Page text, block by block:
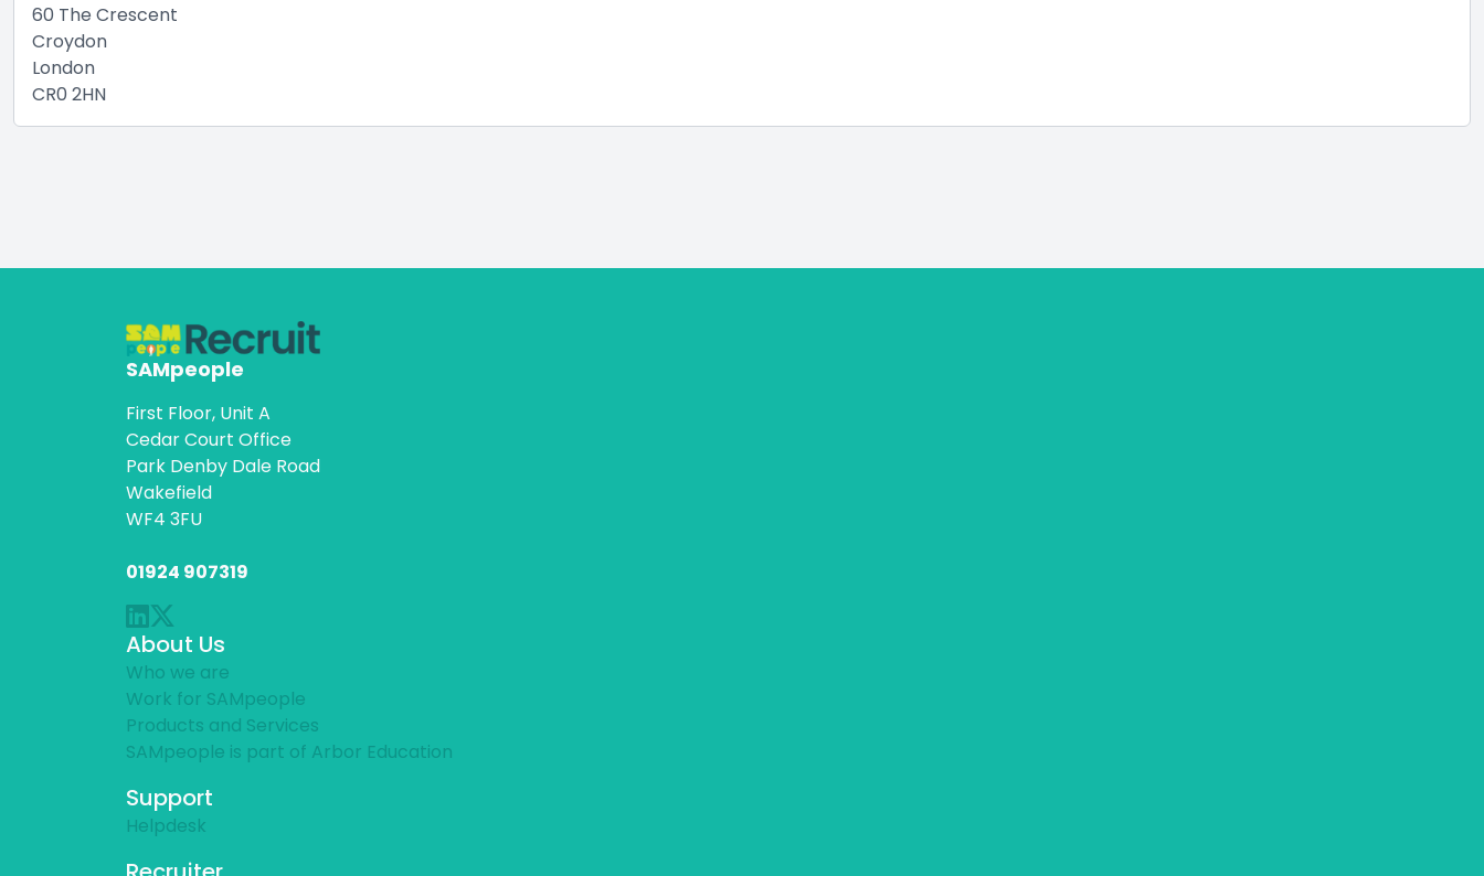
60 The Crescent
Croydon
London
CR0 2HN
SAMpeople
First Floor, Unit A
Cedar Court Office
Park Denby Dale Road
Wakefield
WF4 3FU
01924 907319
About Us
Who we are
Work for SAMpeople
Products and Services
SAMpeople is part of Arbor Education
Support
Helpdesk